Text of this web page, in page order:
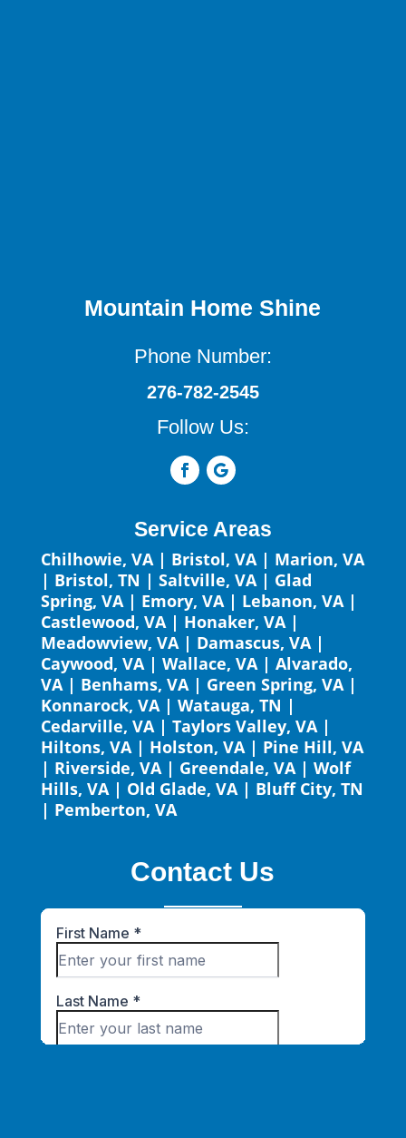
Mountain Home Shine
Phone Number:
276-782-2545
Follow Us:
Service Areas
Chilhowie, VA| Bristol, VA| Marion, VA
| Bristol, TN | Saltville, VA| Glad
Spring, VA| Emory, VA| Lebanon, VA|
Castlewood, VA| Honaker, VA|
Meadowview, VA| Damascus, VA|
Caywood, VA| Wallace, VA| Alvarado,
VA| Benhams, VA| Green Spring, VA|
Konnarock, VA| Watauga, TN |
Cedarville, VA| Taylors Valley, VA|
Hiltons, VA| Holston, VA| Pine Hill, VA
| Riverside, VA| Greendale, VA| Wolf
Hills, VA| Old Glade, VA| Bluff City, TN
| Pemberton, VA
Contact Us